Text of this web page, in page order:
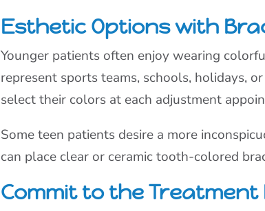
Esthetic Options with
Younger patients often enjoy wearing
represent sports teams, schools, holidays,
select their colors at each adjustment
Some teen patients desire a more
can place clear or ceramic tooth-colored
Commit to the Treatment